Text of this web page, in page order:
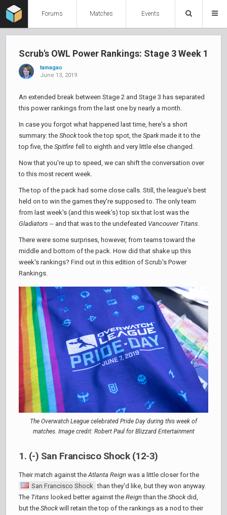
Forums Matches Events
Scrub's OWL Power Rankings: Stage 3 Week 1
tamagao
June 13, 2019
An extended break between Stage 2 and Stage 3 has separated
this power rankings from the last one by nearly a month.
In case you forgot what happened last time, here's a short
summary: the Shocktook the top spot, the Sparkmade it to the
top five, the Spitfire fell to eighth and very little else changed.
Now that you're up to speed, we can shift the conversation over
to this most recent week.
The top of the pack had some close calls. Still, the league's best
held on to win the games they're supposed to. The only team
from last week's (and this week's) top six that lost was the
Gladiators -- and that was to the undefeated Vancouver Titans.
There were some surprises, however, from teams toward the
middle and bottom of the pack. How did that shake up this
week's rankings? Find out in this edition of Scrub's Power
Rankings.
The Overwatch League celebrated Pride Day during this week of
matches. Image credit: Robert Paul for Blizzard Entertainment
1. (-) San Francisco Shock (12-3)
Their match against theAtlanta Reign was a little closer for the
San Francisco Shock than they'd like, but they won anyway.
The Titans looked better against the Reignthan the Shockdid,
but the Shockwill retain the top of the rankings as a nod to their